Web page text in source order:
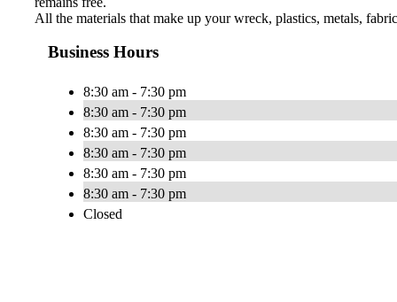
All the materials that make up your wreck, plastics, metals,
Business Hours
8:30 am - 7:30 pm
8:30 am - 7:30 pm
8:30 am - 7:30 pm
8:30 am - 7:30 pm
8:30 am - 7:30 pm
8:30 am - 7:30 pm
Closed